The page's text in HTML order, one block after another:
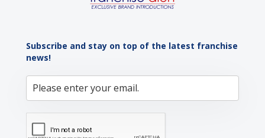
Subscribe and stay on top of the latest franchise
news!